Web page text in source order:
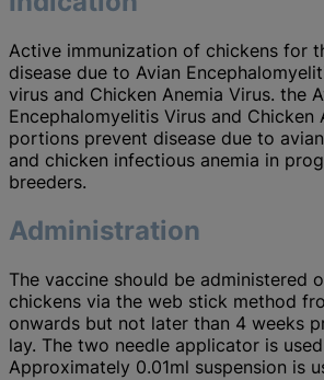
Active immunization of chickens for
disease due to Avian
virus and Chicken Anemia Virus. the
Encephalomyelitis Virus and Chicken
portions prevent disease due to
and chicken infectious anemia in
breeders.
Administration
The vaccine should be administered
chickens via the web stick method
onwards but not later than 4 weeks
lay. The two needle applicator is
Approximately 0.01ml suspension is